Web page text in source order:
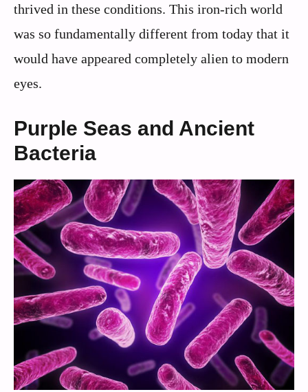
thrived in these conditions. This iron-rich world
was so fundamentally different from today that it
would have appeared completely alien to modern
eyes.
Purple Seas and Ancient
Bacteria